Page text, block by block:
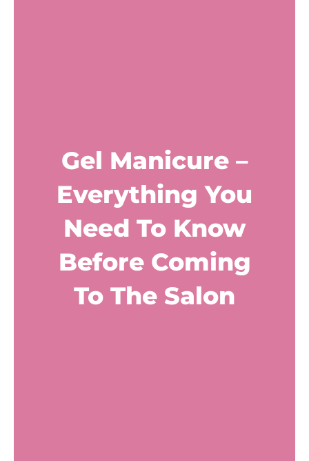
Gel Manicure –
Everything You
Need To Know
Before Coming
To The Salon